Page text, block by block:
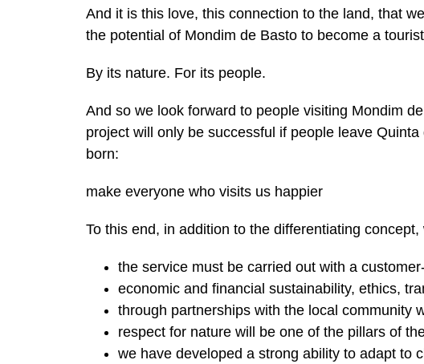
And it is this love, this connection to the land, that
the potential of Mondim de Basto to become a
By its nature. For its people.
And so we look forward to people visiting Mondim
project will only be successful if people leave
born:
make everyone who visits us happier
To this end, in addition to the differentiating
the service must be carried out with a
economic and financial sustainability, ethics,
through partnerships with the local community
respect for nature will be one of the pillars of
we have developed a strong ability to adapt to